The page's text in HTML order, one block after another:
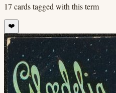
17 cardstagged with this term
❤️